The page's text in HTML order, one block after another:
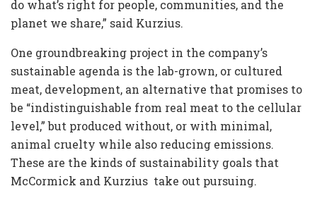
do what’s right for people, communities, and the
planet we share,” said Kurzius.
One groundbreaking project in the company’s
sustainable agenda is the lab-grown, or cultured
meat, development, an alternative that promises to
be “indistinguishable from real meat to the cellular
level,” but produced without, or with minimal,
animal cruelty while also reducing emissions.
These are the kinds of sustainability goals that
McCormick and Kurzius take out pursuing.